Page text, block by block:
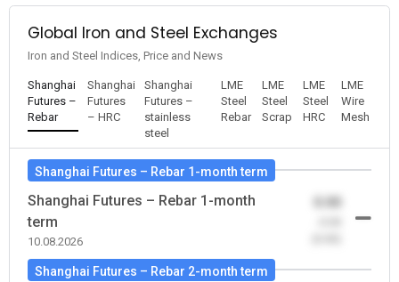
Global Iron and Steel Exchanges
Iron and Steel Indices, Price and News
Shanghai
Futures –
Rebar
Shanghai
Futures
– HRC
Shanghai
Futures –
stainless
steel
LME
Steel
Rebar
LME
Steel
Scrap
LME
Steel
HRC
LME
Wire
Mesh
Shanghai Futures – Rebar 1-month term
Shanghai Futures – Rebar 1-month
term
10.08.2026
Shanghai Futures – Rebar 2-month term